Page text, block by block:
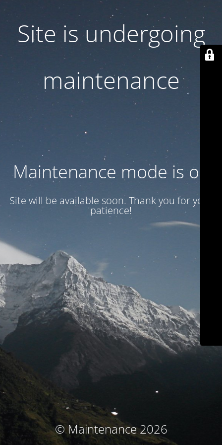
Site is undergoing
maintenance
Maintenance mode is on
Site will be available soon. Thank you for your
patience!
© Maintenance 2026